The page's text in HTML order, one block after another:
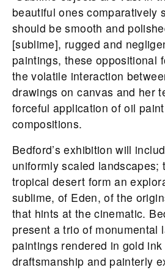
beautiful ones comparatively
should be smooth and
[sublime], rugged and
paintings, these oppositional
the volatile interaction
drawings on canvas and her
forceful application of oil
compositions.
Bedford’s exhibition will
uniformly scaled landscapes;
tropical desert form an
sublime, of Eden, of the
that hints at the cinematic.
present a trio of monumental
paintings rendered in gold
draftsmanship and painterly